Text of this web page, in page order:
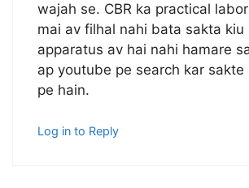
wajah se. CBR ka practical
mai av filhal nahi bata sakta kiu
apparatus av hai nahi hamare
ap youtube pe search kar sakte
pe hain.
Log in to Reply